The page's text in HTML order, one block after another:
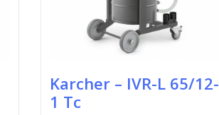
Karcher – IVR-L 65/12-
1 Tc